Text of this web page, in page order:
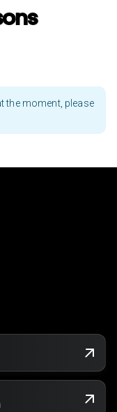
the moment, please